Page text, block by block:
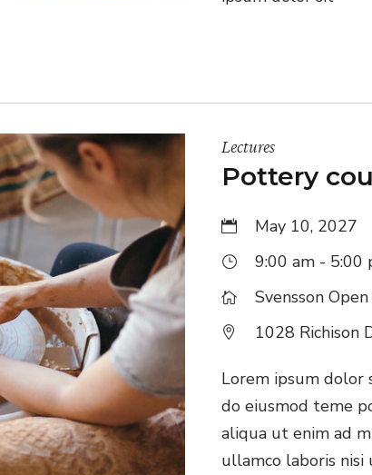
Lectures
Pottery
May 10, 2027
9:00 am - 5:00
Svensson
1028 Richison
Lorem ipsum dolor
do eiusmod teme
aliqua ut enim ad
ullamco laboris nisi